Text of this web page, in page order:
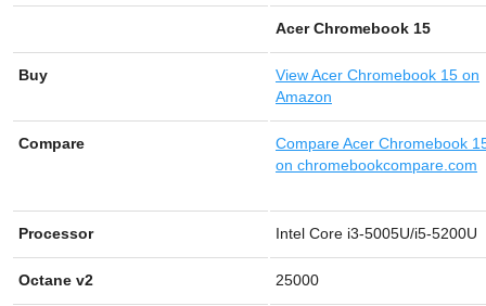
Acer Chromebook 15
Buy ViewAcer Chromebook 15 on
Amazon
Compare
Compare Acer Chromebook
on chromebookcompare.com
Processor Intel Core i3-5005U/i5-5200U
Octane v2 25000